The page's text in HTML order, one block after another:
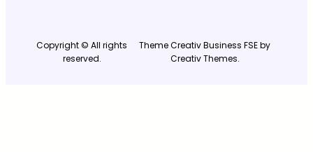
Copyright © All rights
reserved.
Theme Creativ Business FSE by
Creativ Themes.